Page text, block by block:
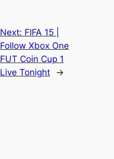
Next: FIFA 15 |
Follow Xbox One
FUT Coin Cup 1
Live Tonight
→